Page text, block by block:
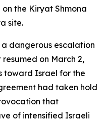
the Kiryat Shmona
site.
dangerous escalation
on March 2,
toward Israel for the
had taken hold
that
of intensified Israeli